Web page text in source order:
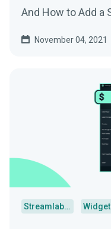
And How to Add a
November 04, 2021
Streamlabs Desktop